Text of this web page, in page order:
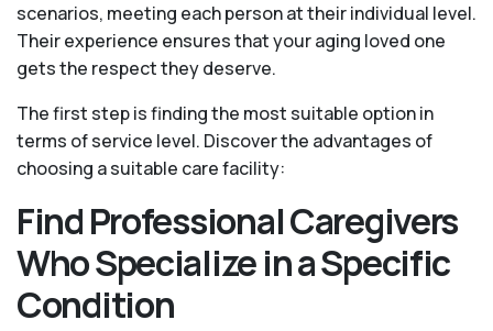
scenarios, meeting each person at their individual level.
Their experience ensures that your aging loved one
gets the respect they deserve.
The first step is finding the most suitable option in
terms of service level. Discover the advantages of
choosing a suitable care facility:
Find Professional Caregivers
Who Specialize in a Specific
Condition